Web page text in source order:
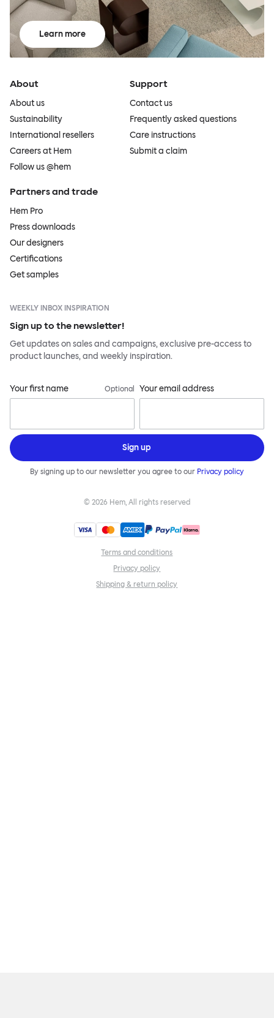
Learn more
About
About us
Sustainability
International resellers
Careers at Hem
Follow us @hem
Support
Contact us
Frequently asked questions
Care instructions
Submit a claim
Partners and trade
Hem Pro
Press downloads
Our designers
Certifications
Get samples
WEEKLY INBOX INSPIRATION
Sign up to the newsletter!
Get updates on sales and campaigns, exclusive pre-access to
product launches, and weekly inspiration.
Your first name Optional Your email address
Sign up
By signing up to our newsletter you agree to our Privacy policy
© 2026 Hem, All rights reserved
Terms and conditions
Privacy policy
Shipping & return policy